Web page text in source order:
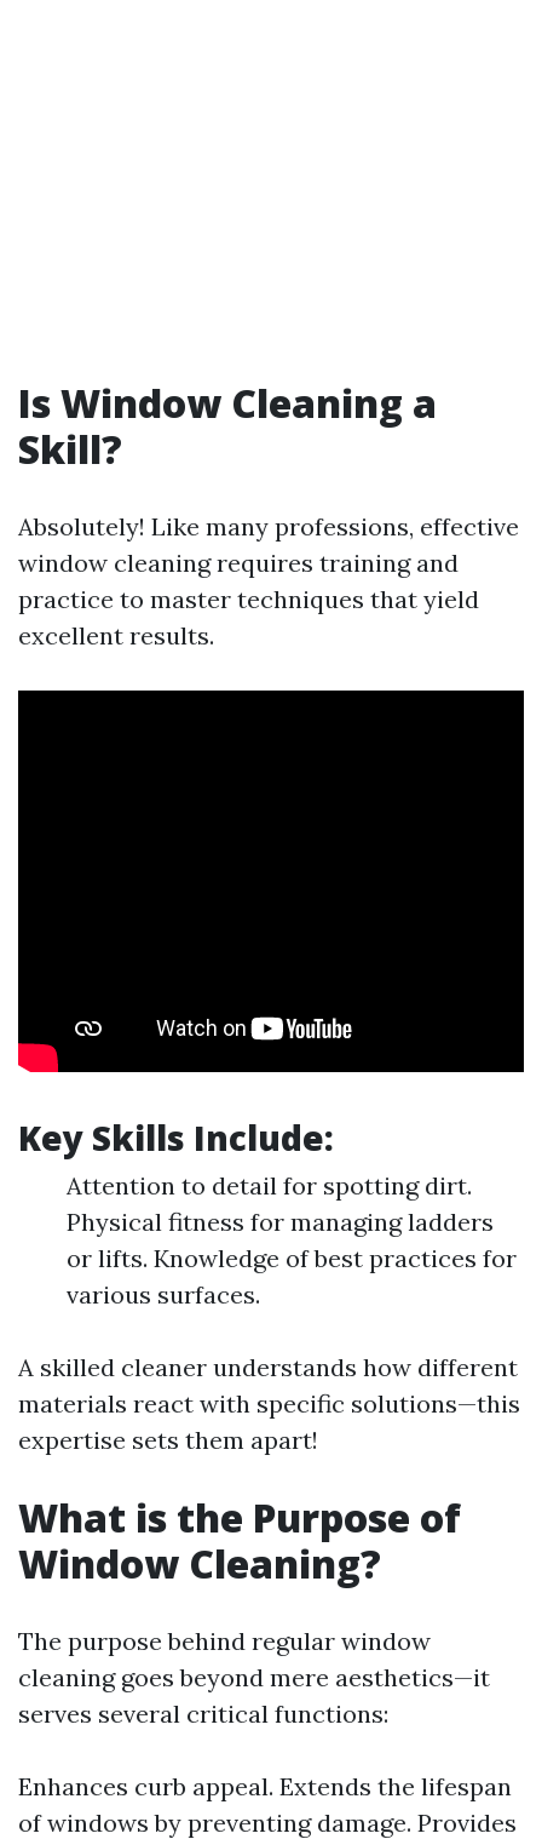
Is Window Cleaning a
Skill?
Absolutely! Like many professions, effective
window cleaning requires training and
practice to master techniques that yield
excellent results.
Key Skills Include:
Attention to detail for spotting dirt.
Physical fitness for managing ladders
or lifts. Knowledge of best practices for
various surfaces.
A skilled cleaner understands how different
materials react with specific solutions—this
expertise sets them apart!
What is the Purpose of
Window Cleaning?
The purpose behind regular window
cleaning goes beyond mere aesthetics—it
serves several critical functions:
Enhances curb appeal. Extends the lifespan
of windows by preventing damage. Provides